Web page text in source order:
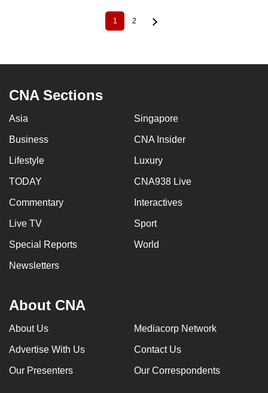
Current
page
1 Page
2
CNA Sections
Asia Singapore
Business CNA Insider
Lifestyle Luxury
TODAY CNA938 Live
Commentary Interactives
Live TV Sport
Special Reports World
Newsletters
About CNA
About Us Mediacorp Network
Advertise With Us Contact Us
Our Presenters Our Correspondents